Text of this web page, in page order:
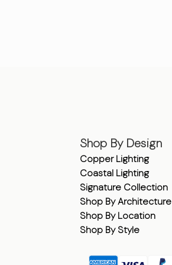
Shop By Design
Copper Lighting
Coastal Lighting
Signature Collection
Shop By Architecture
Shop By Location
Shop By Style